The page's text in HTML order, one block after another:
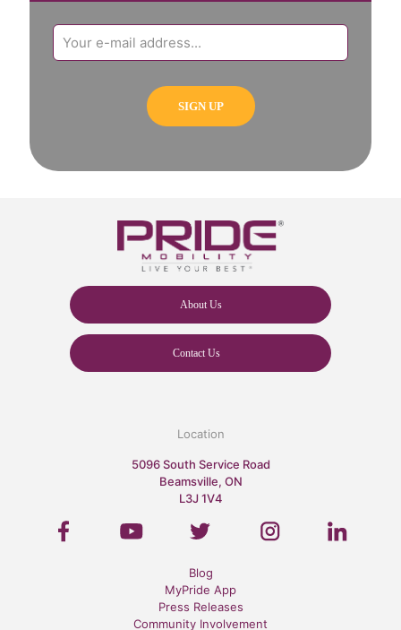
About Us
Contact Us
Location
5096 South Service Road
Beamsville, ON
L3J 1V4
Blog
MyPride App
Press Releases
Community Involvement